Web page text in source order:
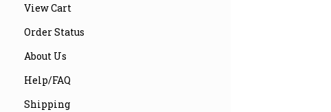
View Cart
Order Status
About Us
Help/FAQ
Shipping